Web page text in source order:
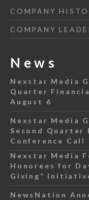
COMPANY
COMPANY
News
Nexstar Media
Quarter
August 6
Nexstar Media
Second Quarter
Conference Call
Nexstar Media
Honorees for
Giving”
NewsNation